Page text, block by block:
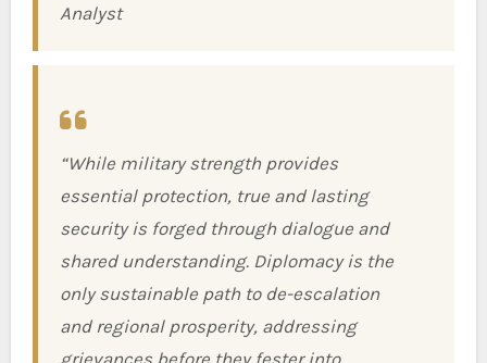
Analyst
“While military strength provides
essential protection, true and lasting
security is forged through dialogue and
shared understanding. Diplomacy is the
only sustainable path to de-escalation
and regional prosperity, addressing
grievances before they fester into